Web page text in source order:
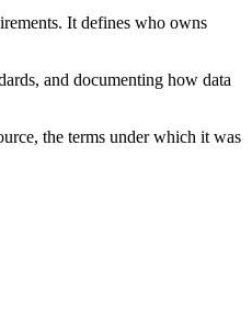
It defines who owns
and documenting how data
the terms under which it was